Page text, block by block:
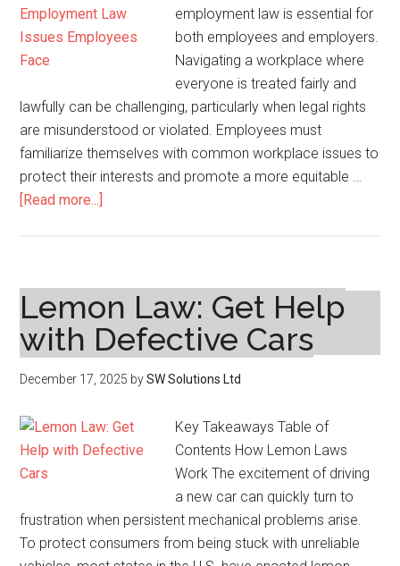
Them
employment law is essential for
both employees and employers.
Navigating a workplace where
everyone is treated fairly and
lawfully can be challenging, particularly when legal rights
are misunderstood or violated. Employees must
familiarize themselves with common workplace issues to
protect their interests and promote a more equitable …
[Read more...]
Issues
Employees
Face
Lemon Law: Get Help
with Defective Cars
December 17, 2025 bySW Solutions Ltd
Key Takeaways Table of
Contents How Lemon Laws
Work The excitement of driving
a new car can quickly turn to
frustration when persistent mechanical problems arise.
To protect consumers from being stuck with unreliable